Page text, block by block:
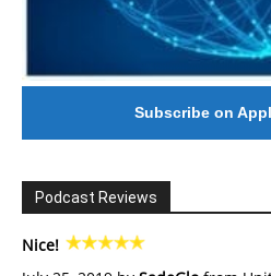
Subscribe on
Podcast Reviews
Nice!